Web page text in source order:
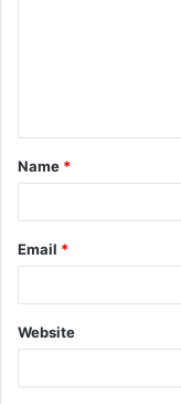
Name *
Email *
Website